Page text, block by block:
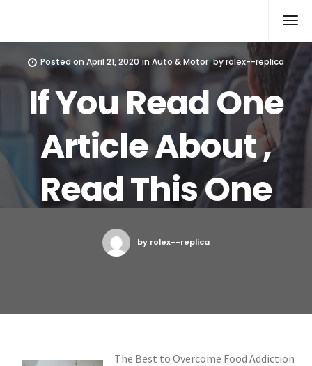
Posted on April 21, 2020 in Auto & Motor byrolex--replica
If You Read One
Article About ,
Read This One
by rolex--replica
The Best to Overcome Food Addiction